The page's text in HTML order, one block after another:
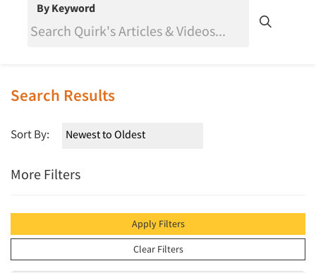
By Keyword
Search Results
Sort By:
More Filters
Apply Filters
Clear Filters